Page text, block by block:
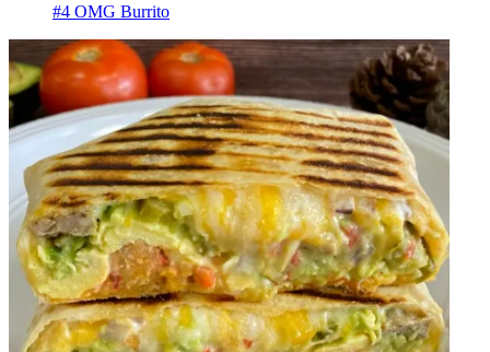
#4 OMG Burrito